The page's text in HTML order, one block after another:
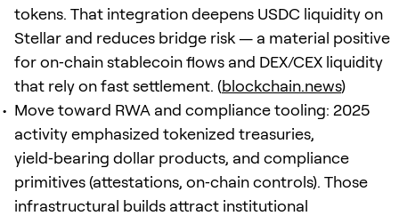
tokens. That integration deepens USDC liquidity on
Stellar and reduces bridge risk — a material positive
for on‑chain stablecoin flows and DEX/CEX liquidity
that rely on fast settlement. (blockchain.news)
Move toward RWA and compliance tooling: 2025
activity emphasized tokenized treasuries,
yield‑bearing dollar products, and compliance
primitives (attestations, on‑chain controls). Those
infrastructural builds attract institutional